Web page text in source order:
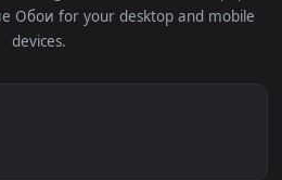
backgrounds and 4K live
Обои for your desktop and
devices.